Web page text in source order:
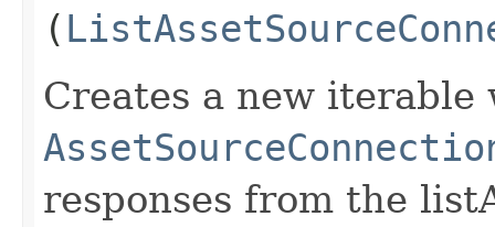
(
Creates a new
responses from the